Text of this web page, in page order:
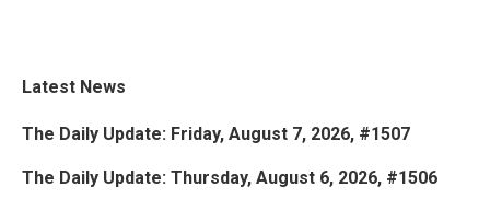
Latest News
The Daily Update: Friday, August 7, 2026, #1507
The Daily Update: Thursday, August 6, 2026, #1506